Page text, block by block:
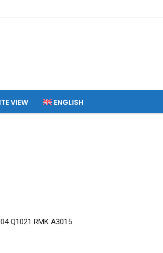
VIEW ENGLISH
Q1021 RMK A3015